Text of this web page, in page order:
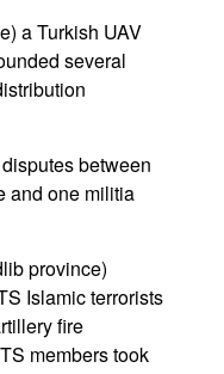
a Turkish UAV
several
between
and one militia
province)
Islamic terrorists
fire
members took